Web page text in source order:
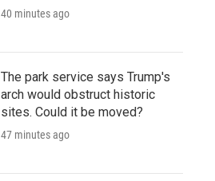
40 minutes ago
The park service says Trump's
arch would obstruct historic
sites. Could it be moved?
47 minutes ago